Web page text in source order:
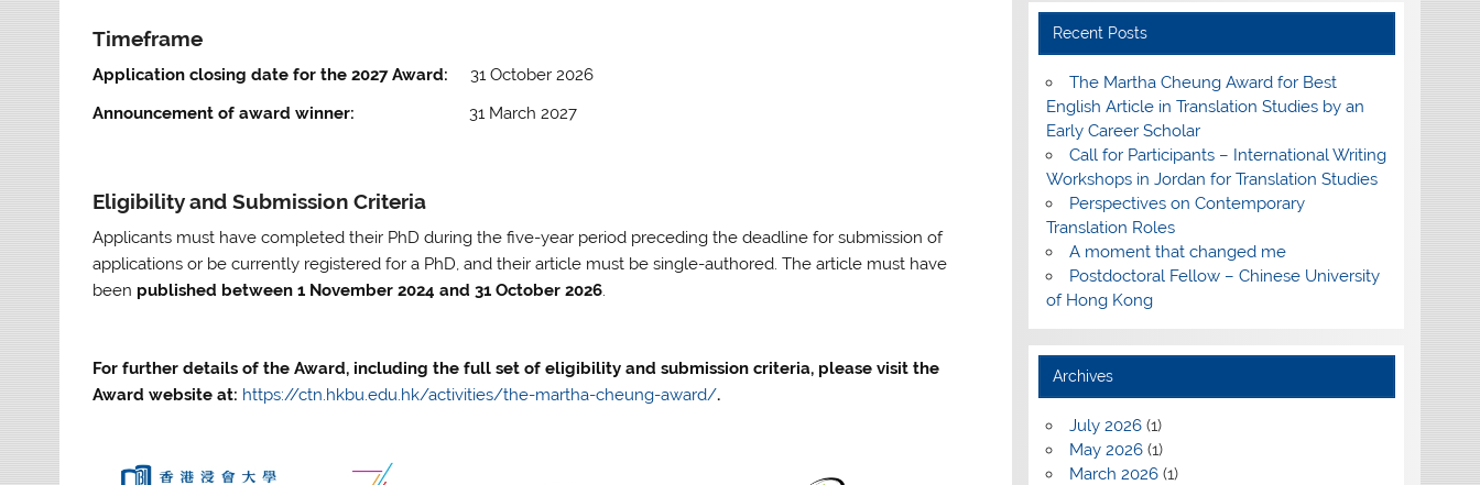
Timeframe
Application closing date for the 2027 Award: 31 October 2026
Announcement of award winner:
31 March 2027
Eligibility and Submission Criteria
Applicants must have completed their PhD during the five-year period preceding the deadline for submission of
applications or be currently registered for a PhD, and their article must be single-authored. The article must have
been published between 1 November 2024 and 31 October 2026.
For further details of the Award, including the full set of eligibility and submission criteria, please visit the
Award website at: https://ctn.hkbu.edu.hk/activities/the-martha-cheung-award/.
Recent Posts
The Martha Cheung Award for Best
English Article in Translation Studies by an
Early Career Scholar
Call for Participants – International Writing
Workshops in Jordan for Translation Studies
Perspectives on Contemporary
Translation Roles
A moment that changed me
Postdoctoral Fellow – Chinese University
of Hong Kong
Archives
July 2026(1)
May 2026(1)
March 2026(1)